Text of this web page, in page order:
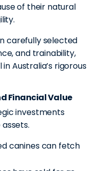
of their natural
carefully selected
and trainability,
Australia’s rigorous
Financial Value
investments
canines can fetch